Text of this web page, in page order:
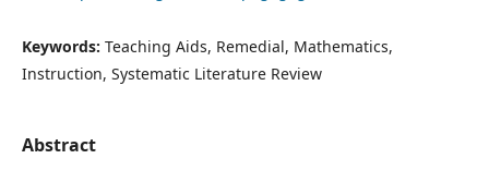
Keywords: Teaching Aids, Remedial, Mathematics,
Instruction, Systematic Literature Review
Abstract